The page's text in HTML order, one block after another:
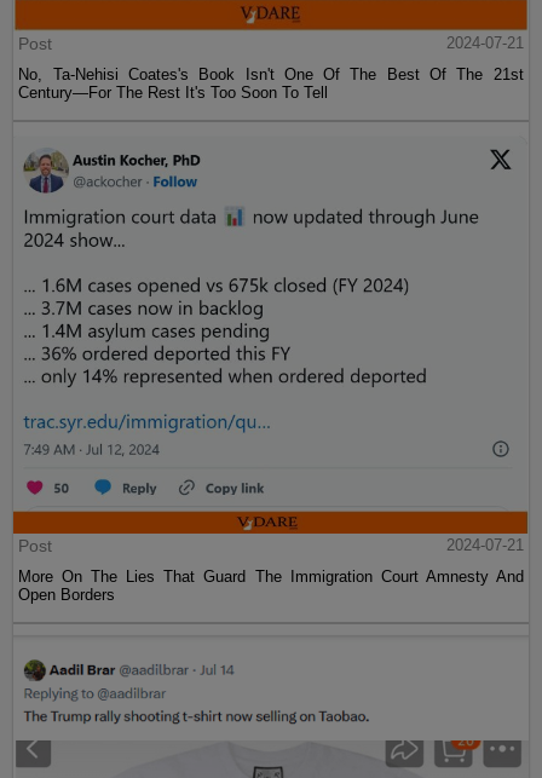
Post
2024-07-21
No, Ta-Nehisi Coates's Book Isn't One Of The Best Of The 21st
Century—For The Rest It's Too Soon To Tell
Post
2024-07-21
More On The Lies That Guard The Immigration Court Amnesty And
Open Borders